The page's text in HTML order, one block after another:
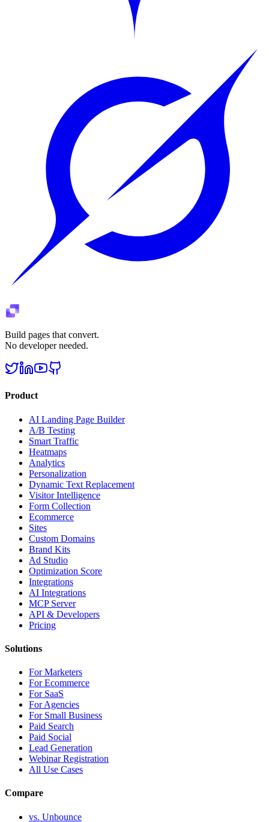
Build pages that convert.
No developer needed.
Product
AI Landing Page Builder
A/B Testing
Smart Traffic
Heatmaps
Analytics
Personalization
Dynamic Text Replacement
Visitor Intelligence
Form Collection
Ecommerce
Sites
Custom Domains
Brand Kits
Ad Studio
Optimization Score
Integrations
AI Integrations
MCP Server
API & Developers
Pricing
Solutions
For Marketers
For Ecommerce
For SaaS
For Agencies
For Small Business
Paid Search
Paid Social
Lead Generation
Webinar Registration
All Use Cases
Compare
vs. Unbounce